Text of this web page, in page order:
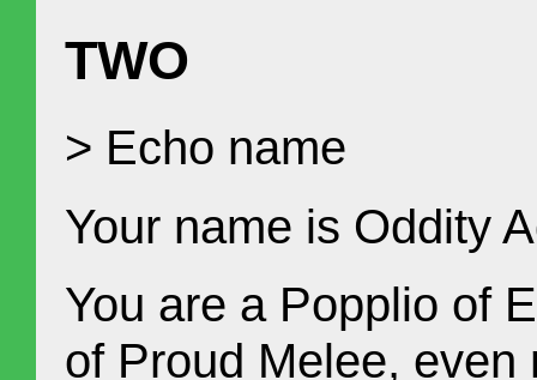
TWO
> Echo name
Your name is Oddity
You are a Popplio of
of Proud Melee,